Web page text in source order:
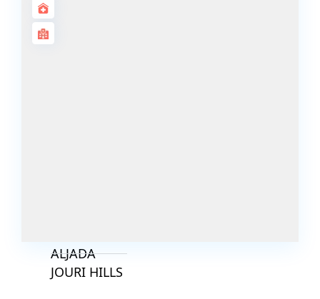
ALJADA
JOURI HILLS